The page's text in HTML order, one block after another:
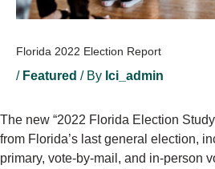
Florida 2022 Election Report
/ Featured / By lci_admin
The new “2022 Florida Election
from Florida’s last general election,
primary, vote-by-mail, and in-person